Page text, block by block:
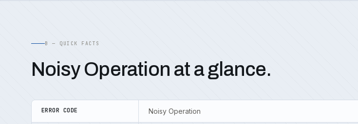
B — QUICK FACTS
Noisy Operation at a glance.
ERROR CODE Noisy Operation